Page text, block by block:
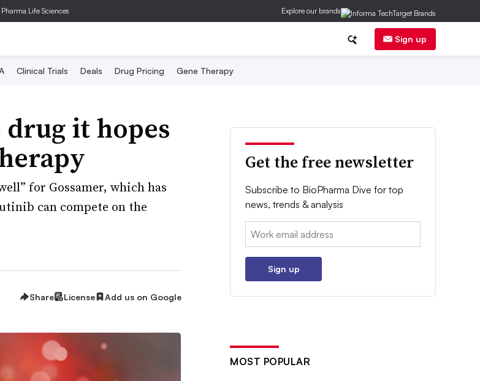
Life Sciences Explore our brands
Sign up
Clinical Trials Deals Drug Pricing Gene Therapy
drug it hopes
for Gossamer, which has
can compete on the
Share License Add us on Google
Get the free newsletter
Subscribe to BioPharma Dive for top
news, trends & analysis
Email:
Sign up
MOST POPULAR